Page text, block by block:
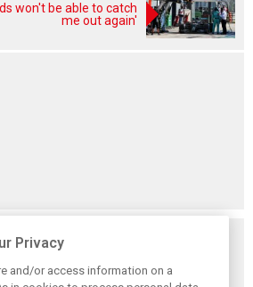
won't be able to catch
me out again'
Privacy
and/or access information on a